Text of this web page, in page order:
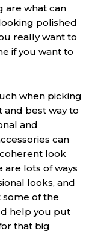
are what can
polished
really want to
if you want to
when picking
and best way to
and
can
look
are lots of ways
looks, and
some of the
help you put
that big